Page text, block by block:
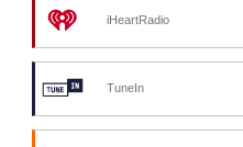
iHeartRadio
TuneIn